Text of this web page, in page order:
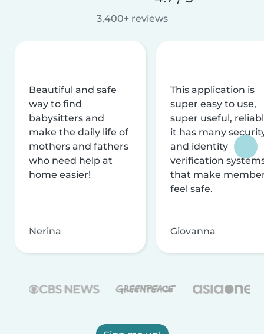
3,400+ reviews
Beautiful and safe
way to find
babysitters and
make the daily life of
mothers and fathers
who need help at
home easier!
Nerina
This application is
super easy to use,
super useful,
it has many
and identity
verification
that make
feel safe.
Giovanna